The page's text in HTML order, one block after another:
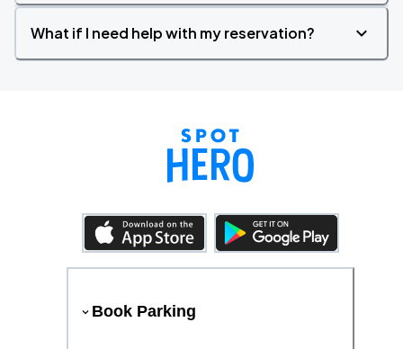
What if I need help with my reservation?
Book Parking